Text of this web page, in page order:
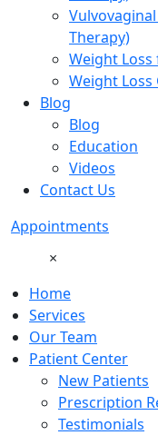
Therapy)
Weight Loss
Weight Loss
Blog
Blog
Education
Videos
Contact Us
Appointments
×
Home
Services
Our Team
Patient Center
New Patients
Prescription
Testimonials